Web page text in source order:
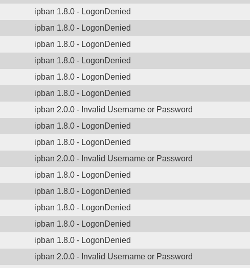
ipban 1.8.0 - LogonDenied
ipban 1.8.0 - LogonDenied
ipban 1.8.0 - LogonDenied
ipban 1.8.0 - LogonDenied
ipban 1.8.0 - LogonDenied
ipban 1.8.0 - LogonDenied
ipban 2.0.0 - Invalid Username or Password
ipban 1.8.0 - LogonDenied
ipban 1.8.0 - LogonDenied
ipban 2.0.0 - Invalid Username or Password
ipban 1.8.0 - LogonDenied
ipban 1.8.0 - LogonDenied
ipban 1.8.0 - LogonDenied
ipban 1.8.0 - LogonDenied
ipban 1.8.0 - LogonDenied
ipban 2.0.0 - Invalid Username or Password